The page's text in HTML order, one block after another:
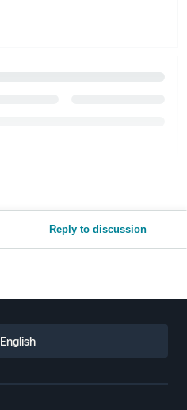
Reply to discussion
English